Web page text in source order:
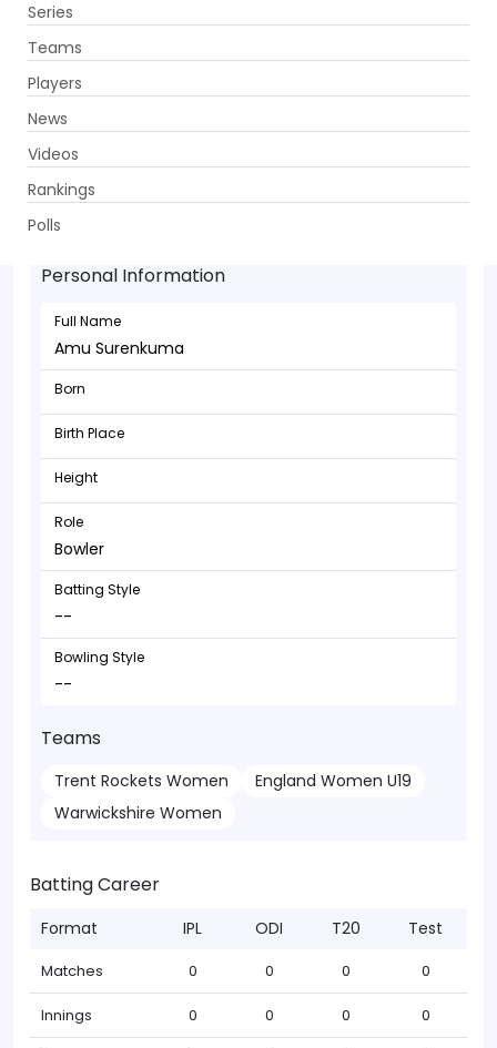
Series
Teams
Players
News
Videos
Rankings
Polls
Amu Surenkuma - Bowler
Personal Information
Full Name
Amu Surenkuma
Born
Birth Place
Height
Role
Bowler
Batting Style
--
Bowling Style
--
Teams
Trent Rockets Women
England Women U19
Warwickshire Women
Batting Career
Format IPL ODI T20 Test
Matches 0 0 0 0
Innings 0 0 0 0